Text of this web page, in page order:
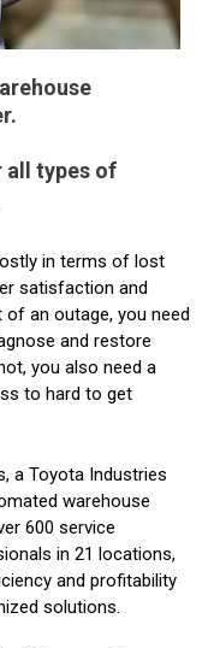
all types of
in terms of lost
satisfaction and
of an outage, you need
and restore
you also need a
to hard to get
a Toyota Industries
warehouse
600 service
in 21 locations,
and profitability
solutions.